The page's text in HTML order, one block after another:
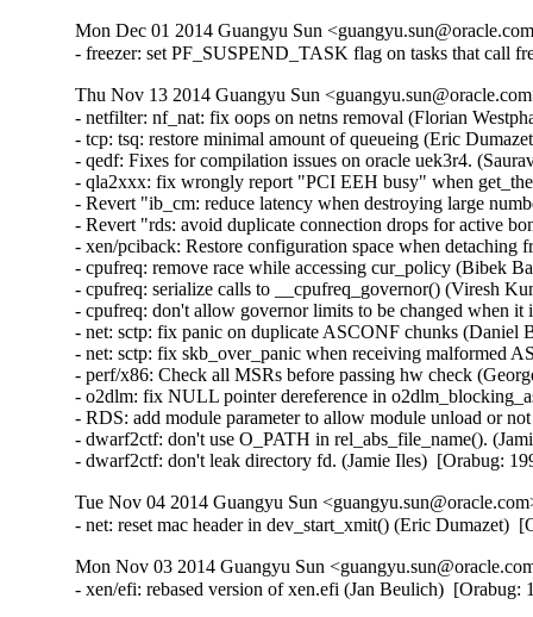
Mon Dec 01 2014 Guangyu Sun
- freezer: set PF_SUSPEND_TASK flag on tasks that call
Thu Nov 13 2014 Guangyu Sun
- netfilter: nf_nat: fix oops on netns removal (Florian
- tcp: tsq: restore minimal amount of queueing (Eric
- qedf: Fixes for compilation issues on oracle uek3r4.
- qla2xxx: fix wrongly report "PCI EEH busy" when
- Revert "ib_cm: reduce latency when destroying large
- Revert "rds: avoid duplicate connection drops for active
- xen/pciback: Restore configuration space when
- cpufreq: remove race while accessing cur_policy (Bibek
- cpufreq: serialize calls to __cpufreq_governor() (Viresh
- cpufreq: don't allow governor limits to be changed when
- net: sctp: fix panic on duplicate ASCONF chunks
- net: sctp: fix skb_over_panic when receiving malformed
- perf/x86: Check all MSRs before passing hw check
- o2dlm: fix NULL pointer dereference in
- RDS: add module parameter to allow module unload or
- dwarf2ctf: don't use O_PATH in rel_abs_file_name().
- dwarf2ctf: don't leak directory fd. (Jamie Iles)  [Orabug:
Tue Nov 04 2014 Guangyu Sun
- net: reset mac header in dev_start_xmit() (Eric Dumazet)
Mon Nov 03 2014 Guangyu Sun
- xen/efi: rebased version of xen.efi (Jan Beulich)  [Orabug: